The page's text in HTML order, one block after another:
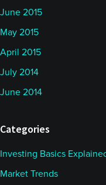
June 2015
May 2015
April 2015
July 2014
June 2014
Categories
Investing Basics
Market Trends